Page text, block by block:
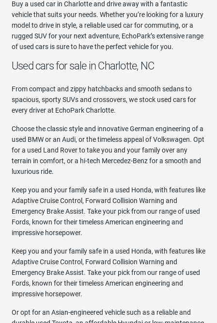
Buy a used car in Charlotte and drive away with a fantastic
vehicle that suits your needs. Whether you’re looking for a luxury
model to drive in style, a reliable used car for commuting, or a
rugged SUV for your next adventure, EchoPark’s extensive range
of used cars is sure to have the perfect vehicle for you.
Used cars for sale in Charlotte, NC
From compact and zippy hatchbacks and smooth sedans to
spacious, sporty SUVs and crossovers, we stock used cars for
every driver at EchoPark Charlotte.
Choose the classic style and innovative German engineering of a
used BMW or an Audi, or the timeless appeal of Volkswagen. Opt
for a used Land Rover to take you and your family over any
terrain in comfort, or a hi-tech Mercedez-Benz for a smooth and
luxurious ride.
Keep you and your family safe in a used Honda, with features like
Adaptive Cruise Control, Forward Collision Warning and
Emergency Brake Assist. Take your pick from our range of used
Fords, known for their timeless American engineering and
impressive horsepower.
Keep you and your family safe in a used Honda, with features like
Adaptive Cruise Control, Forward Collision Warning and
Emergency Brake Assist. Take your pick from our range of used
Fords, known for their timeless American engineering and
impressive horsepower.
Or opt for an Asian-engineered vehicle such as a reliable and